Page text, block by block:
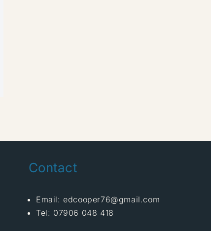
Contact
Email: edcooper76@gmail.com
Tel: 07906 048 418